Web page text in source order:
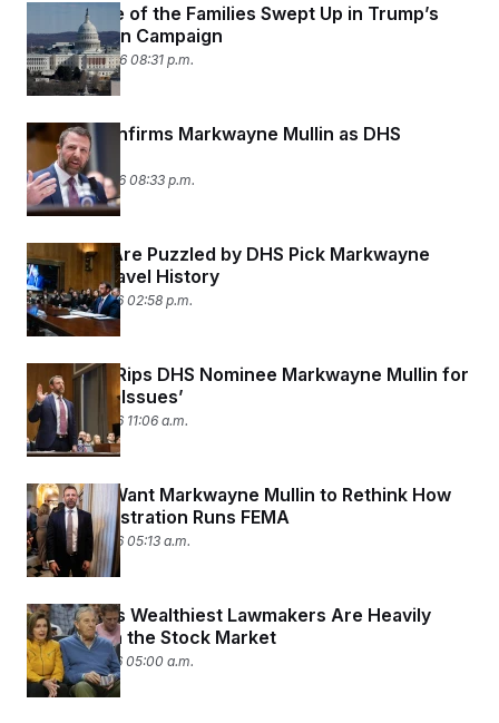
Meet Some of the Families Swept Up in Trump’s
Deportation Campaign
March 24, 2026 08:31 p.m.
Senate Confirms Markwayne Mullin as DHS
Secretary
March 23, 2026 08:33 p.m.
Senators Are Puzzled by DHS Pick Markwayne
Mullin’s Travel History
March 18, 2026 02:58 p.m.
Rand Paul Rips DHS Nominee Markwayne Mullin for
His ‘Anger Issues’
March 18, 2026 11:06 a.m.
Senators Want Markwayne Mullin to Rethink How
the Administration Runs FEMA
March 18, 2026 05:13 a.m.
California’s Wealthiest Lawmakers Are Heavily
Invested in the Stock Market
March 17, 2026 05:00 a.m.